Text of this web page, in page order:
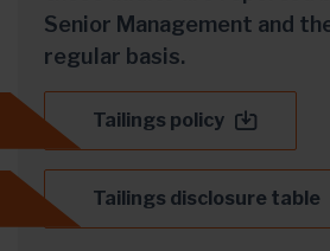
Senior Management and
regular basis.
Tailings policy
Tailings disclosure table